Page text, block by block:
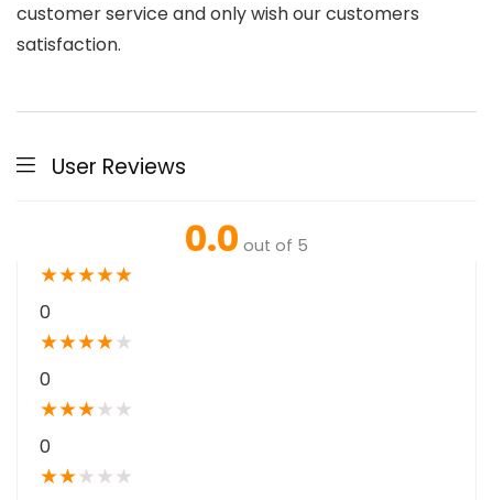
customer service and only wish our customers
satisfaction.
User Reviews
0.0 out of 5
★★★★★
0
★★★★★
0
★★★★ ★
0
★★★ ★ ★